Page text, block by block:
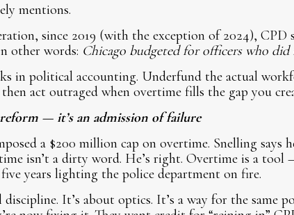
mentions.
since 2019 (with the exception of 2024), CPD
other words: Chicago budgeted for officers who
in political accounting. Underfund the actual
act outraged when overtime fills the gap you
— it’s an admission of failure
a $200 million cap on overtime. Snelling says
isn’t a dirty word. He’s right. Overtime is a
years lighting the police department on fire.
It’s about optics. It’s a way for the same